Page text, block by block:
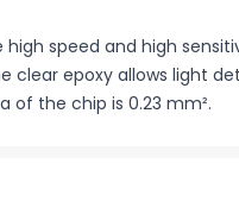
high speed and high
clear epoxy allows light
of the chip is 0.23 mm².